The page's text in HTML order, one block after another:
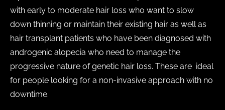
with early to moderate hair loss who want to slow
down thinning or maintain their existing hair as well as
hair transplant patients who have been diagnosed with
androgenic alopecia who need to manage the
progressive nature of genetic hair loss. These are ideal
for people looking for a non-invasive approach with no
downtime.